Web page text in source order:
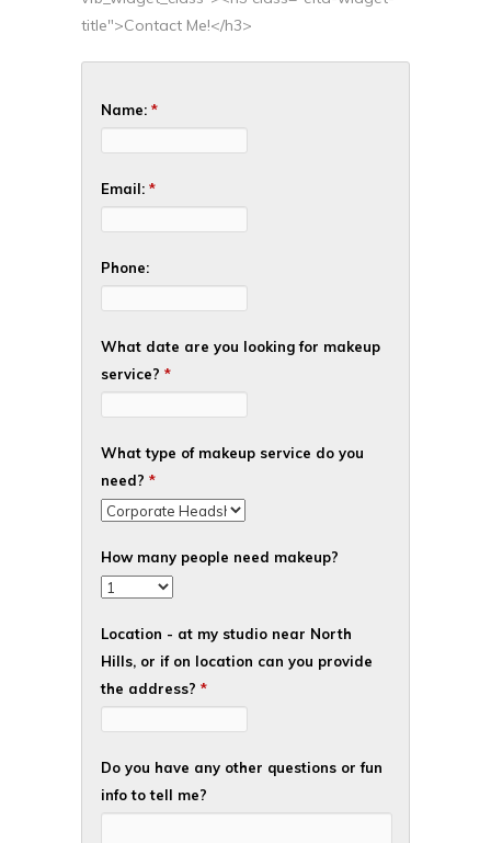
title">Contact Me!</h3>
Name: *
Email: *
Phone:
What date are you looking for makeup
service? *
What type of makeup service do you
need? *
How many people need makeup?
Location - at my studio near North
Hills, or if on location can you provide
the address? *
Do you have any other questions or fun
info to tell me?